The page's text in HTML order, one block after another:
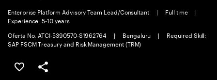
Enterprise Platform Advisory Team Lead/Consultant | Full time
|
Experience: 5-10 years
Oferta No. ATCI-5390570-S1962764
| Bengaluru |
Required Skill:
SAP FSCM Treasury and Risk Management (TRM)
Guardar este trabajo
Compartir este empleo